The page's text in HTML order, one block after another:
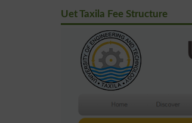
Uet Taxila Fee Structure